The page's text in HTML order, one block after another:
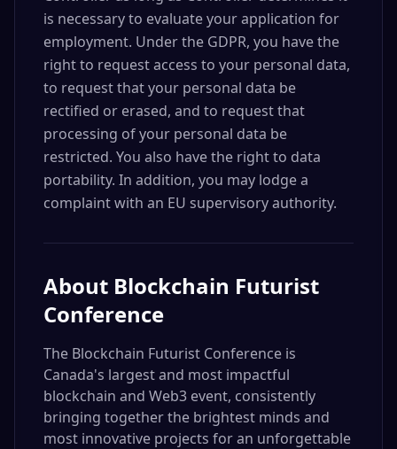
is necessary to evaluate your application for
employment. Under the GDPR, you have the
right to request access to your personal data,
to request that your personal data be
rectified or erased, and to request that
processing of your personal data be
restricted. You also have the right to data
portability. In addition, you may lodge a
complaint with an EU supervisory authority.
About Blockchain Futurist
Conference
The Blockchain Futurist Conference is
Canada's largest and most impactful
blockchain and Web3 event, consistently
bringing together the brightest minds and
most innovative projects for an unforgettable